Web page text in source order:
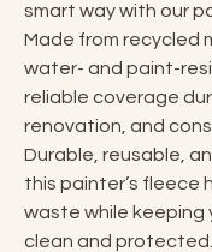
smart way with our
Made from recycled
water- and paint-
reliable coverage
renovation, and
Durable, reusable,
this painter’s fleece
waste while keeping
clean and